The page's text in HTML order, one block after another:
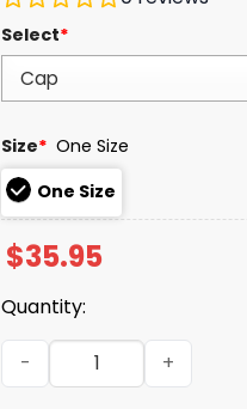
Select*
Size* One Size
One Size
$35.95
Quantity:
Gamecocks 2025